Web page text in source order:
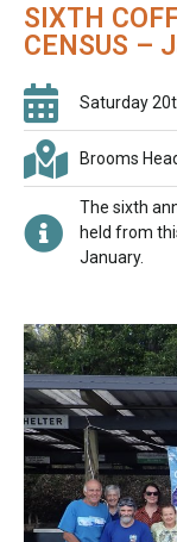
SIXTH
CENSUS –
Saturday
Brooms
The sixth
held from
January.